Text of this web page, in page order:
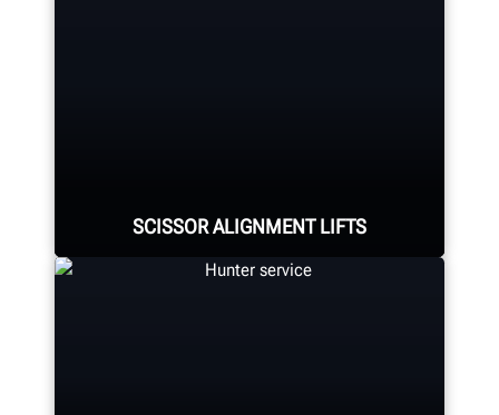
SCISSOR ALIGNMENT LIFTS